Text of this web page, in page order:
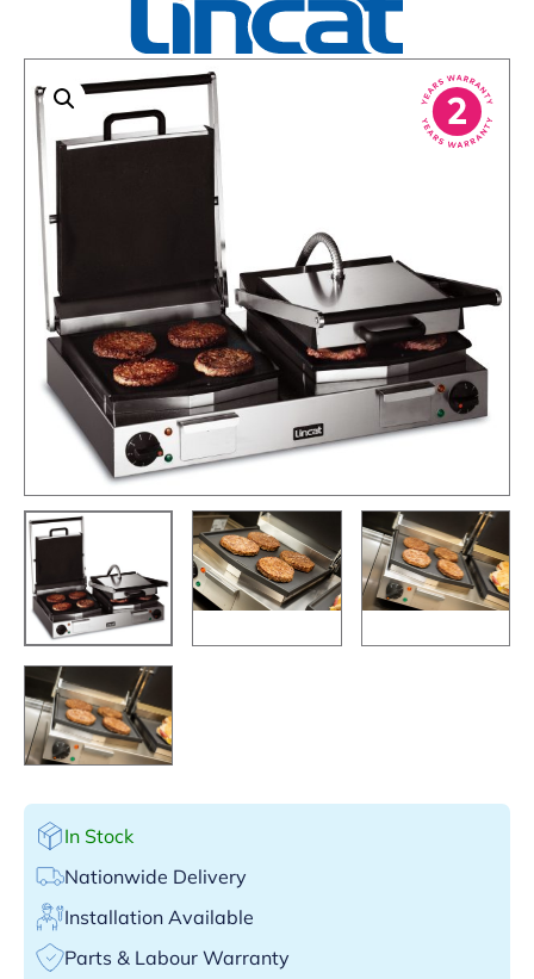
In Stock
Nationwide Delivery
Installation Available
Parts & Labour Warranty